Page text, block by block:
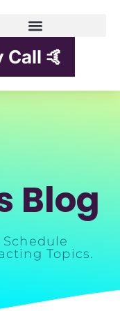
🤙
Blog
Topics.